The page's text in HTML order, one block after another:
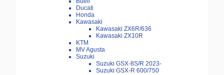
Ducati
Honda
Kawasaki
Kawasaki ZX6R/636
Kawasaki ZX10R
KTM
MV Agusta
Suzuki
Suzuki GSX-8S/R 2023-
Suzuki GSX-R 600/750